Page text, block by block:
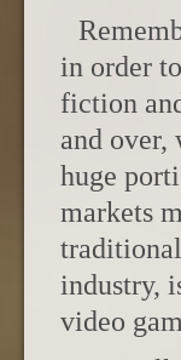
in order
fiction
and over,
huge
markets
industry,
video